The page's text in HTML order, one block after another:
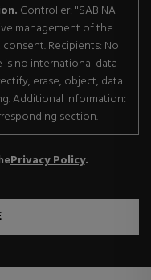
Controller: "SABINA
management of the
Recipients: No
is no international data
erase, object, data
Additional information:
section.
Privacy Policy.